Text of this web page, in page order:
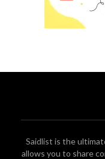
Saidlist is the
allows you to share